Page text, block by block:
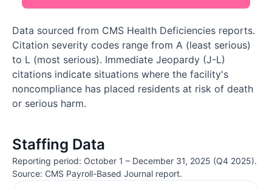
Data sourced from CMS Health Deficiencies reports.
Citation severity codes range from A (least serious)
to L (most serious). Immediate Jeopardy (J-L)
citations indicate situations where the facility's
noncompliance has placed residents at risk of death
or serious harm.
Staffing Data
Reporting period: October 1 – December 31, 2025 (Q4 2025).
Source: CMS Payroll-Based Journal report.